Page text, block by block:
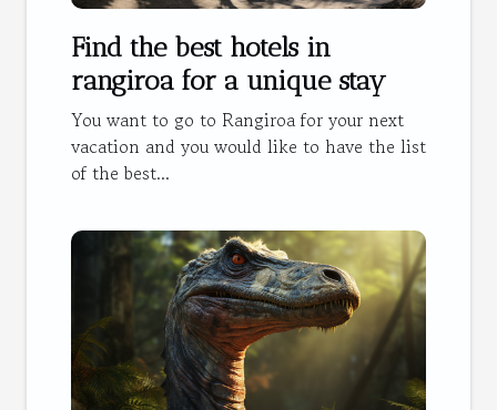
Find the best hotels in
rangiroa for a unique stay
You want to go to Rangiroa for your next
vacation and you would like to have the list
of the best...